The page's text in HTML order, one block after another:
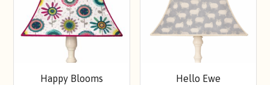
Happy Blooms Hello Ewe